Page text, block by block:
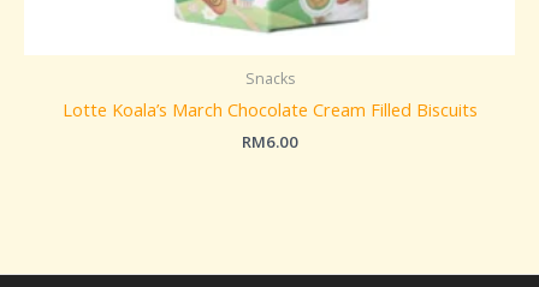
Snacks
Lotte Koala’s March Chocolate Cream Filled Biscuits
RM6.00